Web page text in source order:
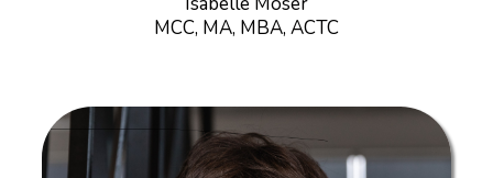
MCC, MA, MBA, ACTC